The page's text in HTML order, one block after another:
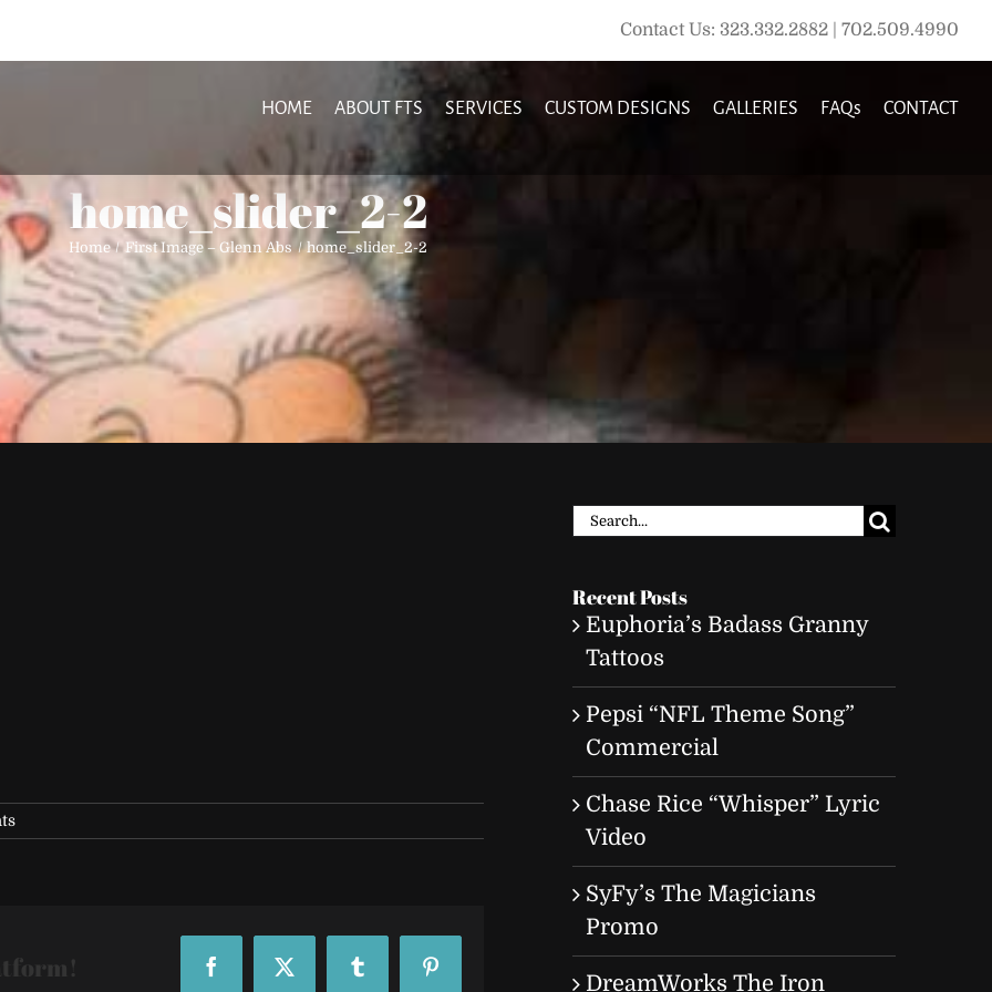
Contact Us: 323.332.2882 | 702.509.4990
HOME ABOUT FTS SERVICES CUSTOM DESIGNS GALLERIES FAQs CONTACT
home_slider_2-2
Home First Image – Glenn Abs home_slider_2-2
FacebookX Tumblr Pinterest
Search
Recent Posts
Euphoria’s Badass Granny
Tattoos
Pepsi “NFL Theme Song”
Commercial
Chase Rice “Whisper” Lyric
Video
SyFy’s The Magicians
Promo
DreamWorks The Iron